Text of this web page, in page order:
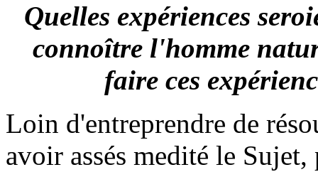
Quelles expériences
connoître l'homme
faire ces
Loin d'entreprendre de
avoir assés medité le